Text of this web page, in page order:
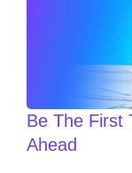
Be The First
Ahead